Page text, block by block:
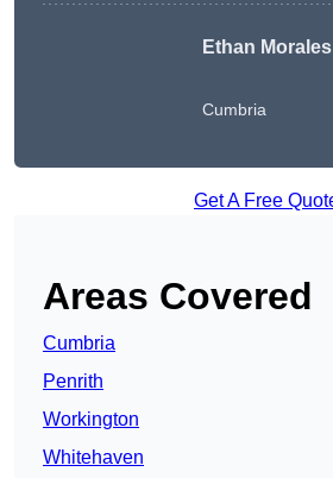
Ethan Morales
Cumbria
Get A Free
Areas Covered
Cumbria
Penrith
Workington
Whitehaven